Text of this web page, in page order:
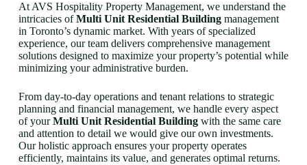
At AVS Hospitality Property Management, we understand the
intricacies ofMulti Unit Residential Buildingmanagement
in Toronto’s dynamic market. With years of specialized
experience, our team delivers comprehensive management
solutions designed to maximize your property’s potential while
minimizing your administrative burden.
From day-to-day operations and tenant relations to strategic
planning and financial management, we handle every aspect
of yourMulti Unit Residential Buildingwith the same care
and attention to detail we would give our own investments.
Our holistic approach ensures your property operates
efficiently, maintains its value, and generates optimal returns.